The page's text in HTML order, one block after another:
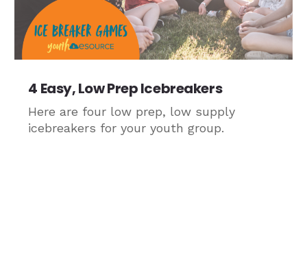
4 Easy, Low Prep Icebreakers
Here are four low prep, low supply
icebreakers for your youth group.